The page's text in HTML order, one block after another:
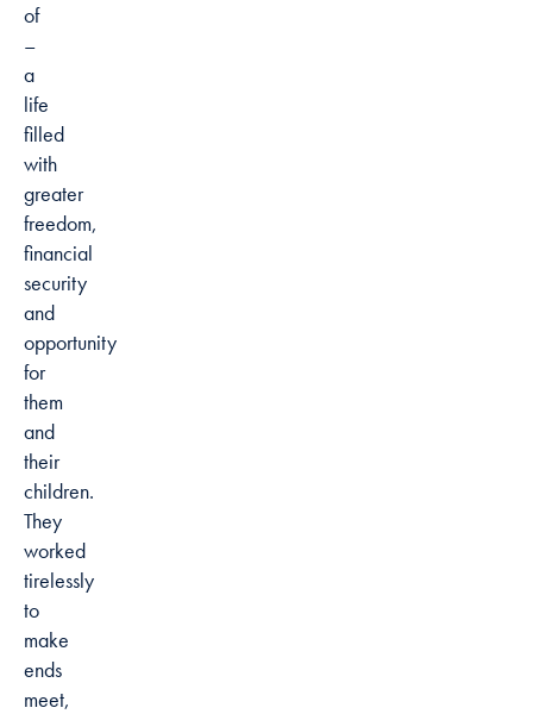
of
–
a
life
filled
with
greater
freedom,
financial
security
and
opportunity
for
them
and
their
children.
They
worked
tirelessly
to
make
ends
meet,